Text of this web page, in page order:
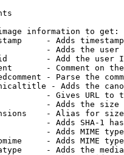
information to get:
- Adds
- Adds the
- Add the user
- Comment on
- Parse the
- Adds the
- Gives URL to
- Adds the
- Alias for size
- Adds SHA-1
- Adds MIME
- Adds MIME
- Adds the